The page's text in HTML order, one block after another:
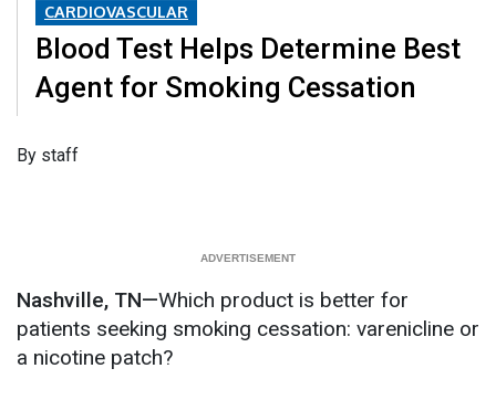
CARDIOVASCULAR
Blood Test Helps Determine Best
Agent for Smoking Cessation
​By staff
Nashville, TN—Which product is better for
patients seeking smoking cessation: varenicline or
a nicotine patch?